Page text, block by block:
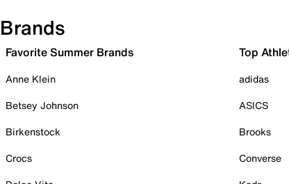
Brands
Favorite Summer Brands
Anne Klein
Betsey Johnson
Birkenstock
Crocs
Top
adidas
ASICS
Brooks
Converse